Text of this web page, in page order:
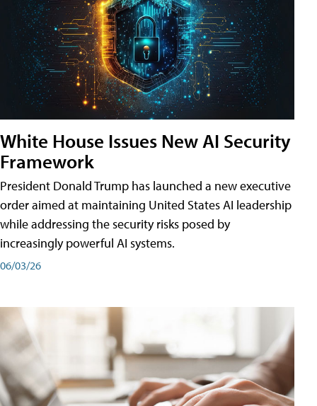
White House Issues New AI Security
Framework
President Donald Trump has launched a new executive
order aimed at maintaining United States AI leadership
while addressing the security risks posed by
increasingly powerful AI systems.
06/03/26